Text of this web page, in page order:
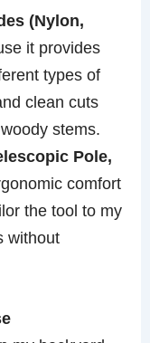
(Nylon,
it provides
types of
clean cuts
stems.
Pole,
comfort
the tool to my
without